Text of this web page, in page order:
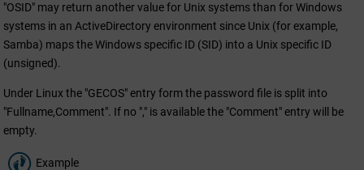
"OSID" may return another value for Unix systems than for Windows
systems in an ActiveDirectory environment since Unix (for example,
Samba) maps the Windows specific ID (SID) into a Unix specific ID
(unsigned).
Under Linux the "GECOS" entry form the password file is split into
"Fullname,Comment". If no "," is available the "Comment" entry will be
empty.
Example